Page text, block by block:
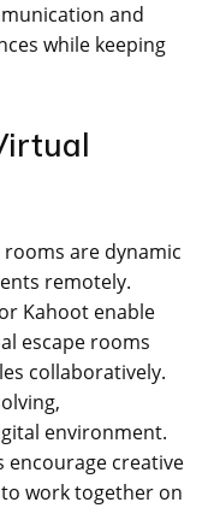
and
while keeping
are dynamic
remotely.
Kahoot enable
escape rooms
collaboratively.
environment.
encourage creative
work together on